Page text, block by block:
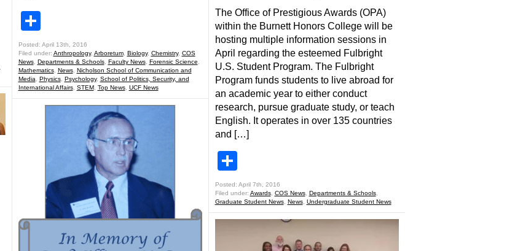
Posted: April 13th, 2016
Filed under: Anthropology, Arboretum, Biology, Chemistry, COS
News, Departments & Schools, Faculty News, Forensic Science
Mathematics, News, Nicholson School of Communication and
Media
Physics, Psychology, School of Politics, Security, and
International Affairs, STEM, Top News, UCF News
The Office of Prestigious Awards (OPA)
within the Burnett Honors College will be
hosting multiple information sessions in
April regarding the esteemed Fulbright
U.S. Student Program. The Fulbright
Program funds students to live abroad for
an academic year to either conduct
research, pursue graduate study, or teach
English. It operates in over 135 countries
and […]
Posted: April 7th, 2016
Filed under: Awards, COS News, Departments & Schools,
Graduate Student News, News, Undergraduate Student News